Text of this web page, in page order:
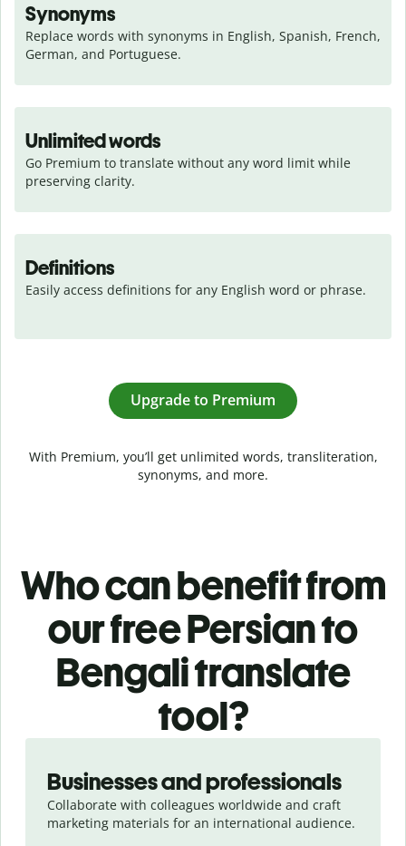
Synonyms
Replace words with synonyms in English, Spanish, French,
German, and Portuguese.
Unlimited words
Go Premium to translate without any word limit while
preserving clarity.
Definitions
Easily access definitions for any English word or phrase.
Upgrade to Premium
With Premium, you’ll get unlimited words, transliteration,
synonyms, and more.
Who can benefit from
our free Persian to
Bengali translate
tool?
Businesses and professionals
Collaborate with colleagues worldwide and craft
marketing materials for an international audience.